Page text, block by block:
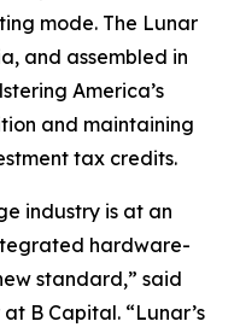
mode. The Lunar
and assembled in
America’s
and maintaining
tax credits.
industry is at an
hardware-
standard,” said
B Capital. “Lunar’s